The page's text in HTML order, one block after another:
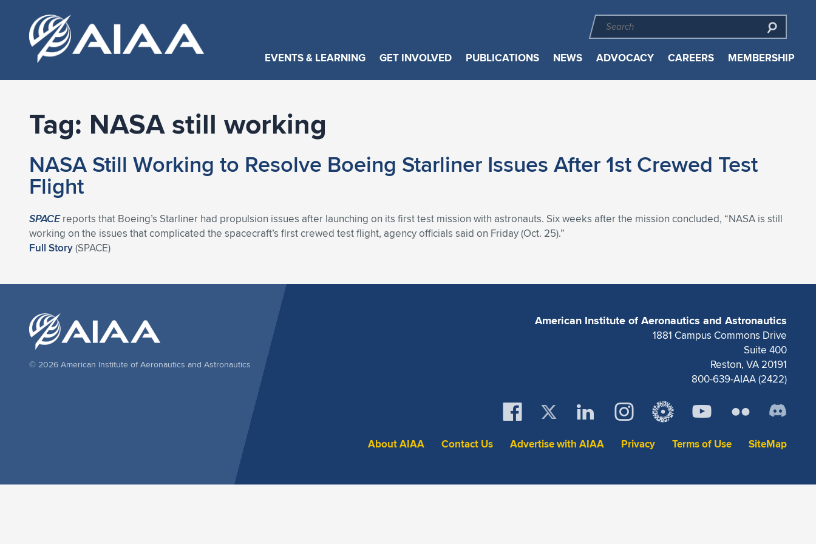
EVENTS & LEARNING GET INVOLVED PUBLICATIONS NEWS ADVOCACY CAREERS MEMBERSHIP
Tag: NASA still working
NASA Still Working to Resolve Boeing Starliner Issues After 1st Crewed Test
Flight
SPACEreports that Boeing’s Starliner had propulsion issues after launching on its first test mission with astronauts. Six weeks after the mission concluded, “NASA is still
working on the issues that complicated the spacecraft’s first crewed test flight, agency officials said on Friday (Oct. 25).”
Full Story(SPACE)
American Institute of Aeronautics and Astronautics
1881 Campus Commons Drive
Suite 400
Reston, VA 20191
800-639-AIAA (2422)
About AIAA Contact Us Advertise with AIAA Privacy Terms of Use SiteMap
© 2026 American Institute of Aeronautics and Astronautics